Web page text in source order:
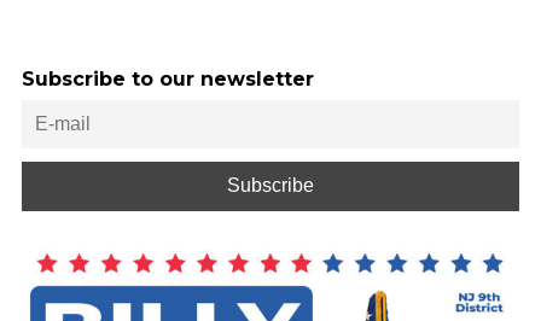
Subscribe to our newsletter